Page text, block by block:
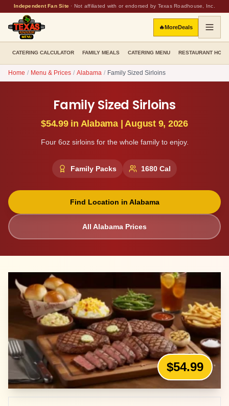
Independent Fan Site · Not affiliated with or endorsed by Texas Roadhouse, Inc.
🔥MoreDeals
CATERING CALCULATOR FAMILY MEALS CATERING MENU RESTAURANT
Home / Menu & Prices / Alabama / Family Sized Sirloins
Family Sized Sirloins
$54.99in Alabama |August 9, 2026
Four 6oz sirloins for the whole family to enjoy.
Family Packs 1680 Cal
Find Location in Alabama
All Alabama Prices
$54.99